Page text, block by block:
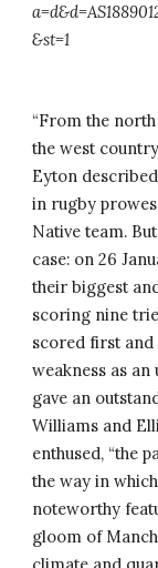
&st=1
“From the
the west
Eyton
in rugby
Native team.
case: on 26
their biggest
scoring nine
scored first and
weakness as
gave an
Williams and
enthused, “the
the way in
noteworthy
gloom of